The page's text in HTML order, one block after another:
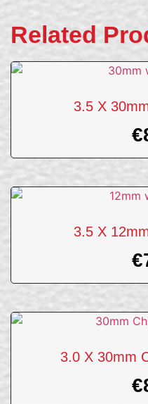
Related
3.5 X
€
3.5 X
€
3.0 X 30mm
€